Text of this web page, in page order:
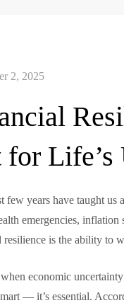
for Life’s
few years have taught
emergencies,
resilience is the ability to
economic
— it’s essential.